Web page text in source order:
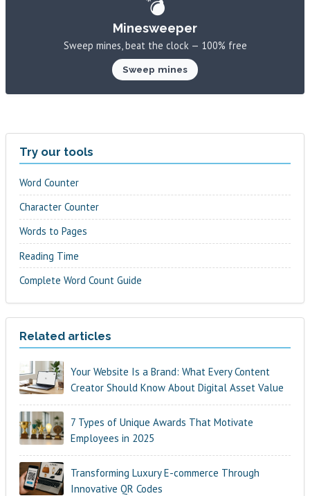
Minesweeper
Sweep mines, beat the clock — 100% free
Sweep mines
Try our tools
Word Counter
Character Counter
Words to Pages
Reading Time
Complete Word Count Guide
Related articles
Your Website Is a Brand: What Every Content
Creator Should Know About Digital Asset Value
7 Types of Unique Awards That Motivate
Employees in 2025
Transforming Luxury E-commerce Through
Innovative QR Codes